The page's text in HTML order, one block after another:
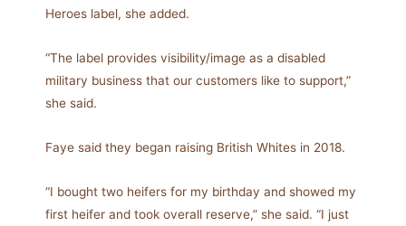
Heroes label, she added.
“The label provides visibility/image as a disabled
military business that our customers like to support,”
she said.
Faye said they began raising British Whites in 2018.
“I bought two heifers for my birthday and showed my
first heifer and took overall reserve,” she said. “I just